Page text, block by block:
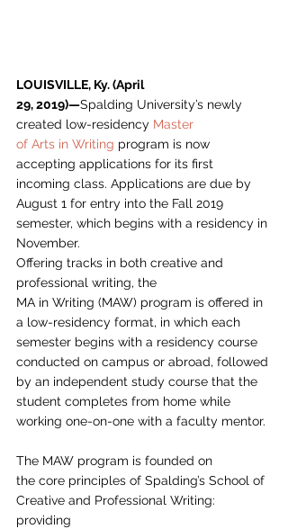
LOUISVILLE, Ky. (April
29, 2019)—Spalding University’s newly
created low-residency Master
of Arts in Writing program is now
accepting applications for its first
incoming class. Applications are due by
August 1 for entry into the Fall 2019
semester, which begins with a residency in
November.
Offering tracks in both creative and
professional writing, the
MA in Writing (MAW) program is offered in
a low-residency format, in which each
semester begins with a residency course
conducted on campus or abroad, followed
by an independent study course that the
student completes from home while
working one-on-one with a faculty mentor.
The MAW program is founded on
the core principles of Spalding’s School of
Creative and Professional Writing:
providing